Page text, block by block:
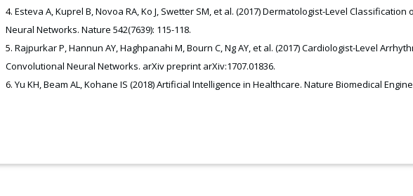
Esteva A, Kuprel B, Novoa RA, Ko J, Swetter SM, et al. (2017) Dermatologist-Level
Neural Networks. Nature 542(7639): 115-118.
Rajpurkar P, Hannun AY, Haghpanahi M, Bourn C, Ng AY, et al. (2017) Cardiologist-Level
Convolutional Neural Networks. arXiv preprint arXiv:1707.01836.
Yu KH, Beam AL, Kohane IS (2018) Artificial Intelligence in Healthcare. Nature Biomedical